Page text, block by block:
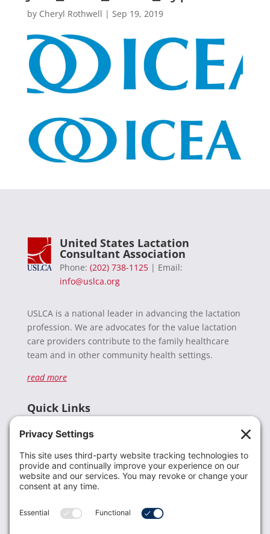
by Cheryl Rothwell | Sep 19, 2019
United States Lactation
Consultant Association
Phone: (202) 738-1125| Email:
info@uslca.org
USLCA is a national leader in advancing the lactation
profession. We are advocates for the value lactation
care providers contribute to the family healthcare
team and in other community health settings.
read more
Quick Links
Donate
Resources
Members
Contact Us